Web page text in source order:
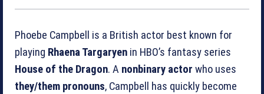
Phoebe Campbell is a British actor best known for
playing Rhaena Targaryen in HBO’s fantasy series
House of the Dragon. A nonbinary actor who uses
they/them pronouns, Campbell has quickly become